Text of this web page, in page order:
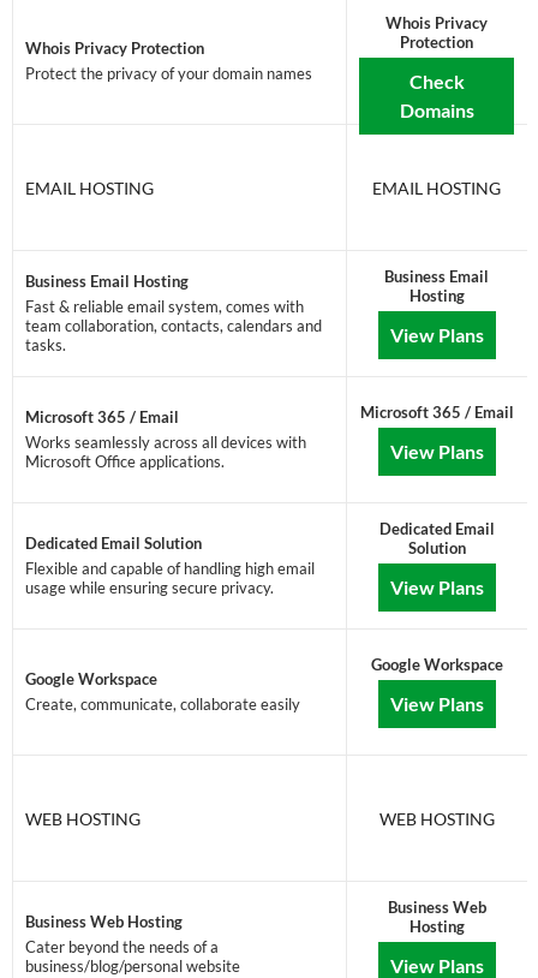
Whois Privacy Protection
Protect the privacy of your domain names
EMAIL HOSTING
Business Email Hosting
Fast & reliable email system, comes with
team collaboration, contacts, calendars and
tasks.
Microsoft 365 / Email
Works seamlessly across all devices with
Microsoft Office applications.
Dedicated Email Solution
Flexible and capable of handling high email
usage while ensuring secure privacy.
Google Workspace
Create, communicate, collaborate easily
WEB HOSTING
Business Web Hosting
Cater beyond the needs of a
business/blog/personal website
Whois Privacy
Protection
Check
Domains
EMAIL HOSTING
Business Email
Hosting
View Plans
Microsoft 365 / Email
View Plans
Dedicated Email
Solution
View Plans
Google Workspace
View Plans
WEB HOSTING
Business Web
Hosting
View Plans